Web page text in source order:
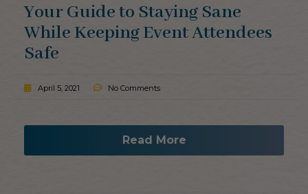
Your Guide to Staying Sane
While Keeping Event Attendees
Safe
April 5, 2021 No Comments
Read More